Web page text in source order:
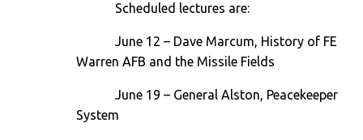
Scheduled lectures are:
June 12 – Dave Marcum, History of FE
Warren AFB and the Missile Fields
June 19 – General Alston, Peacekeeper
System